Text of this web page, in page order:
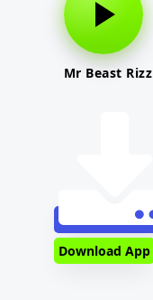
Mr Beast Rizz
Download App